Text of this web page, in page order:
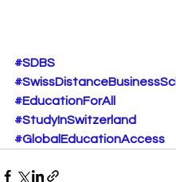
#SDBS
#EducationForAll
#StudyInSwitzerland
#GlobalEducationAccess